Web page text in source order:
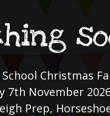
School Christmas
7th November
Prep,